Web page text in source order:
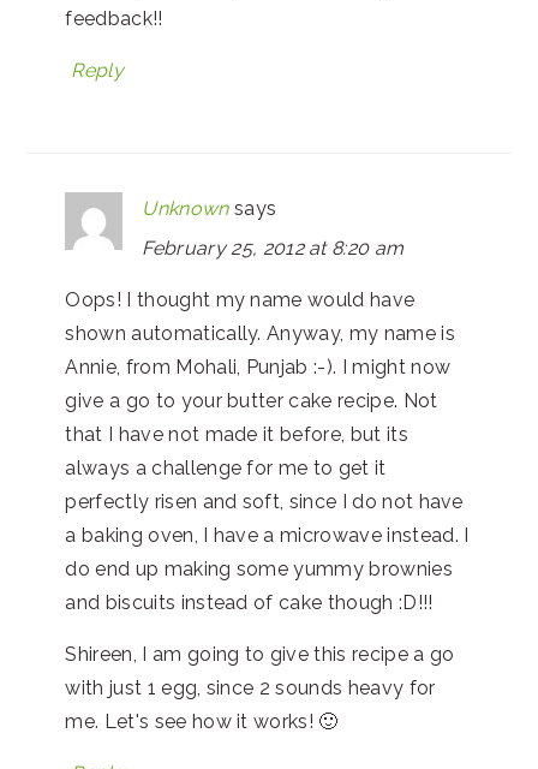
feedback!!
Reply
Unknown says
February 25, 2012 at 8:20 am
Oops! I thought my name would have
shown automatically. Anyway, my name is
Annie, from Mohali, Punjab :-). I might now
give a go to your butter cake recipe. Not
that I have not made it before, but its
always a challenge for me to get it
perfectly risen and soft, since I do not have
a baking oven, I have a microwave instead. I
do end up making some yummy brownies
and biscuits instead of cake though :D!!!
Shireen, I am going to give this recipe a go
with just 1 egg, since 2 sounds heavy for
me. Let's see how it works! 🙂